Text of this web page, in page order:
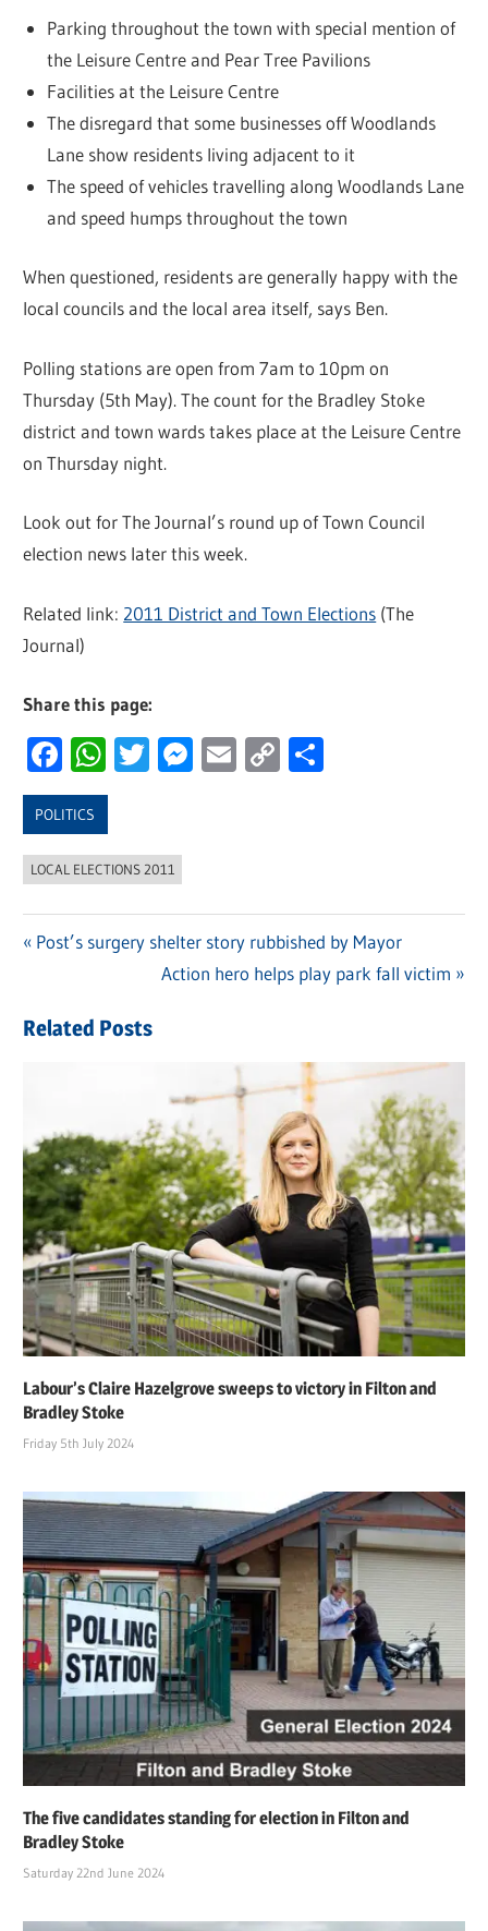
Parking throughout the town with special mention of
the Leisure Centre and Pear Tree Pavilions
Facilities at the Leisure Centre
The disregard that some businesses off Woodlands
Lane show residents living adjacent to it
The speed of vehicles travelling along Woodlands Lane
and speed humps throughout the town
When questioned, residents are generally happy with the
local councils and the local area itself, says Ben.
Polling stations are open from 7am to 10pm on
Thursday (5th May). The count for the Bradley Stoke
district and town wards takes place at the Leisure Centre
on Thursday night.
Look out for The Journal’s round up of Town Council
election news later this week.
Related link: 2011 District and Town Elections (The
Journal)
Share this page:
Facebook
WhatsApp
Twitter
Messenger
Email
Copy
POLITICS
LOCAL ELECTIONS 2011
navigation
Previous
Post’s surgery shelter story rubbished by Mayor
Next
Action hero helps play park fall victim
Related Posts
Labour’s Claire Hazelgrove sweeps to victory in Filton and
Bradley Stoke
Friday 5th July 2024
The five candidates standing for election in Filton and
Bradley Stoke
Saturday 22nd June 2024